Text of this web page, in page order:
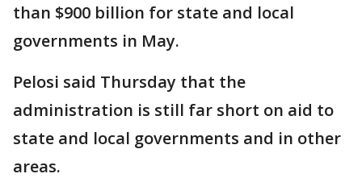
than $900 billion for state and local
governments in May.
Pelosi said Thursday that the
administration is still far short on aid to
state and local governments and in other
areas.